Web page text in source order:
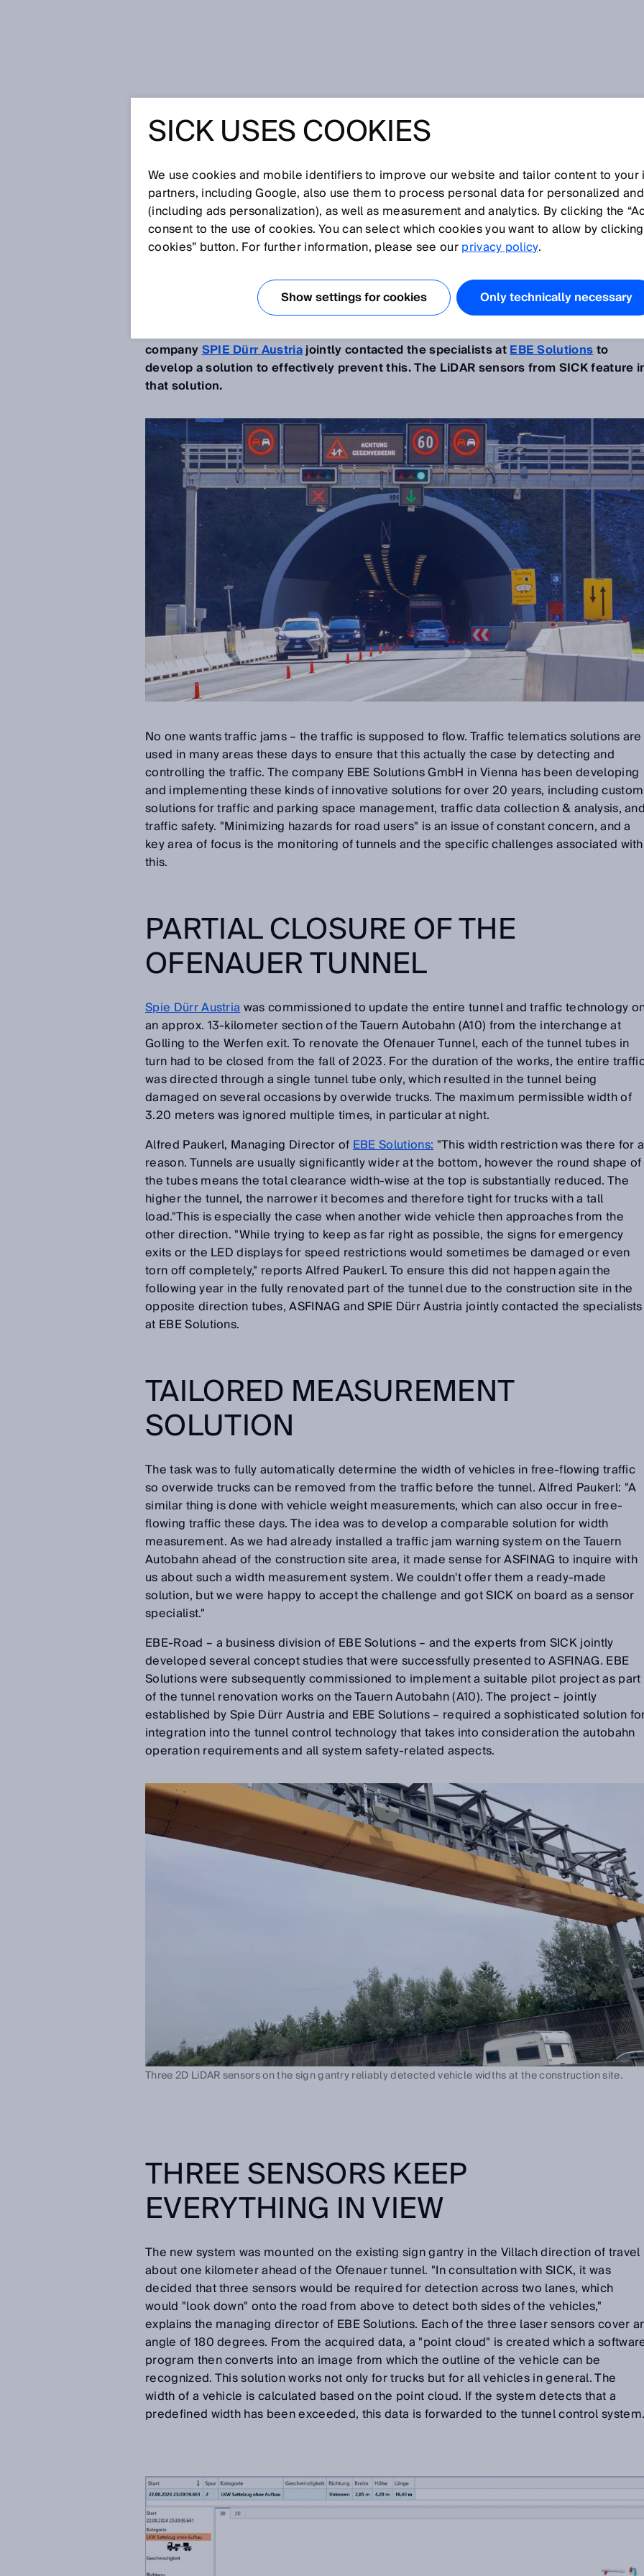
NO ENTRY FOR OVERWIDE
TRUCKS
Feb 2, 2026
sophisticated technology inside the tunnel and also before and after it plays a
significant role in this. When functioning properly, the technology protects lives.
Every so often, overwide vehicles cause damage to the tunnel walls and the
companySPIE Dürr Austriajointly contacted the specialists atEBE Solutionsto
develop a solution to effectively prevent this. The LiDAR sensors from SICK feature
that solution.
No one wants traffic jams – the traffic is supposed to flow. Traffic telematics solutions are
used in many areas these days to ensure that this actually the case by detecting and
controlling the traffic. The company EBE Solutions GmbH in Vienna has been developing
and implementing these kinds of innovative solutions for over 20 years, including custom
solutions for traffic and parking space management, traffic data collection & analysis,
traffic safety. "Minimizing hazards for road users" is an issue of constant concern, and a
key area of focus is the monitoring of tunnels and the specific challenges associated with
this.
PARTIAL CLOSURE OF THE
OFENAUER TUNNEL
Spie Dürr Austriawas commissioned to update the entire tunnel and traffic technology
an approx. 13-kilometer section of the Tauern Autobahn (A10) from the interchange at
Golling to the Werfen exit. To renovate the Ofenauer Tunnel, each of the tunnel tubes in
turn had to be closed from the fall of 2023. For the duration of the works, the entire
was directed through a single tunnel tube only, which resulted in the tunnel being
damaged on several occasions by overwide trucks. The maximum permissible width of
3.20 meters was ignored multiple times, in particular at night.
Alfred Paukerl, Managing Director ofEBE Solutions:"This width restriction was there for a
reason. Tunnels are usually significantly wider at the bottom, however the round shape of
the tubes means the total clearance width-wise at the top is substantially reduced. The
higher the tunnel, the narrower it becomes and therefore tight for trucks with a tall
load."This is especially the case when another wide vehicle then approaches from the
other direction. "While trying to keep as far right as possible, the signs for emergency
exits or the LED displays for speed restrictions would sometimes be damaged or even
torn off completely," reports Alfred Paukerl. To ensure this did not happen again the
following year in the fully renovated part of the tunnel due to the construction site in the
opposite direction tubes, ASFINAG and SPIE Dürr Austria jointly contacted the specialists
at EBE Solutions.
TAILORED MEASUREMENT
SOLUTION
The task was to fully automatically determine the width of vehicles in free-flowing traffic
so overwide trucks can be removed from the traffic before the tunnel. Alfred Paukerl: "A
similar thing is done with vehicle weight measurements, which can also occur in free-
flowing traffic these days. The idea was to develop a comparable solution for width
measurement. As we had already installed a traffic jam warning system on the Tauern
Autobahn ahead of the construction site area, it made sense for ASFINAG to inquire with
us about such a width measurement system. We couldn't offer them a ready-made
solution, but we were happy to accept the challenge and got SICK on board as a sensor
specialist."
EBE-Road – a business division of EBE Solutions – and the experts from SICK jointly
developed several concept studies that were successfully presented to ASFINAG. EBE
Solutions were subsequently commissioned to implement a suitable pilot project as part
of the tunnel renovation works on the Tauern Autobahn (A10). The project – jointly
established by Spie Dürr Austria and EBE Solutions – required a sophisticated solution
integration into the tunnel control technology that takes into consideration the autobahn
operation requirements and all system safety-related aspects.
Three 2D LiDAR sensors on the sign gantry reliably detected vehicle widths at the construction site.
THREE SENSORS KEEP
EVERYTHING IN VIEW
The new system was mounted on the existing sign gantry in the Villach direction of travel
about one kilometer ahead of the Ofenauer tunnel. "In consultation with SICK, it was
decided that three sensors would be required for detection across two lanes, which
would "look down" onto the road from above to detect both sides of the vehicles,"
explains the managing director of EBE Solutions. Each of the three laser sensors cover
angle of 180 degrees. From the acquired data, a "point cloud" is created which a
program then converts into an image from which the outline of the vehicle can be
recognized. This solution works not only for trucks but for all vehicles in general. The
width of a vehicle is calculated based on the point cloud. If the system detects that a
predefined width has been exceeded, this data is forwarded to the tunnel control
SICK USES COOKIES
We use cookies and mobile identifiers to improve our website and tailor content to
partners, including Google, also use them to process personal data for personalized
(including ads personalization), as well as measurement and analytics. By clicking the
consent to the use of cookies. You can select which cookies you want to allow by
cookies” button. For further information, please see ourprivacy policy.
Show settings for cookies Only technically necessary